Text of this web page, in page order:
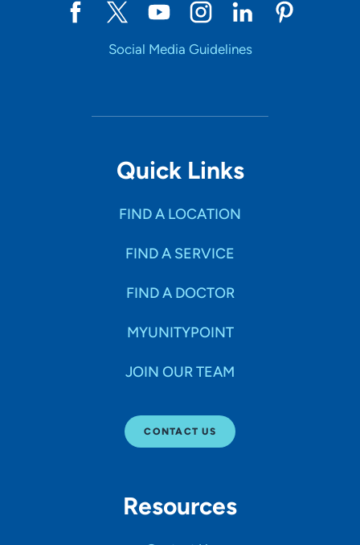
Social Media Guidelines
Quick Links
FIND A LOCATION
FIND A SERVICE
FIND A DOCTOR
MYUNITYPOINT
JOIN OUR TEAM
CONTACT US
Resources